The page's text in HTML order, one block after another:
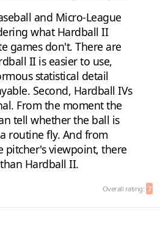
and Micro-League
what Hardball II
games don't. There are
II is easier to use,
statistical detail
Second, Hardball IVs
From the moment the
tell whether the ball is
routine fly. And from
pitcher's viewpoint, there
Hardball II.
Overall rating: 7